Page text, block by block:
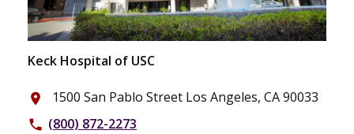
Keck Hospital of USC
place 1500 San Pablo Street Los Angeles, CA 90033
phone (800) 872-2273